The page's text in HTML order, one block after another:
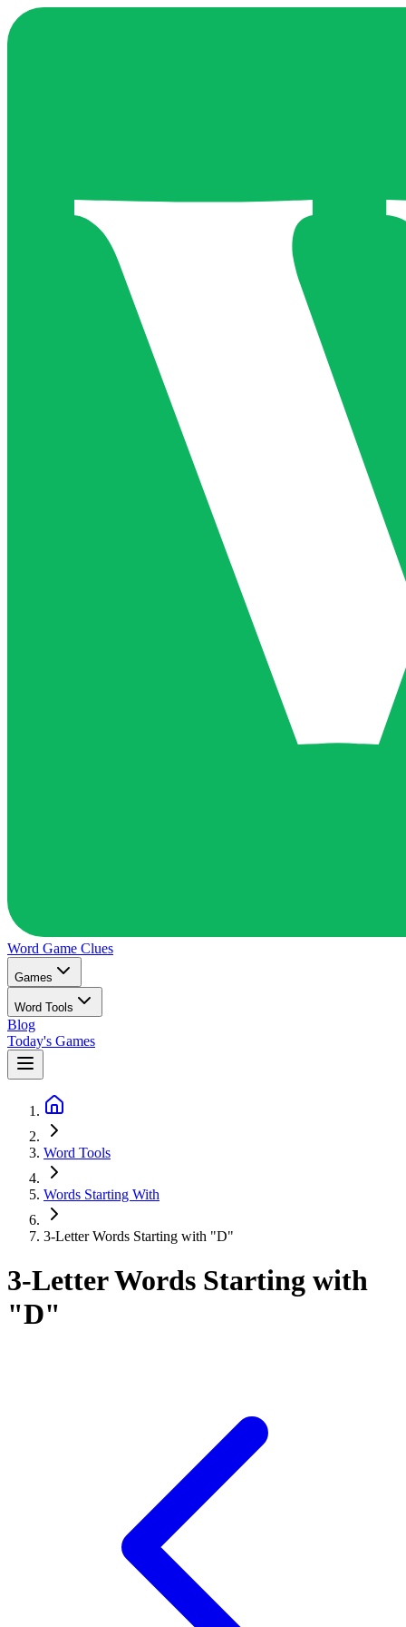
Word Game Clues
Games
Word Tools
Blog
Today's Games
Word Tools
Words Starting With
3-Letter Words Starting with "D"
3-Letter Words Starting with
"D"